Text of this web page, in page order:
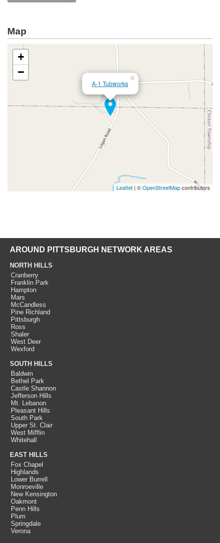
Map
A-1 Tubworks
×
+
−
Leaflet | ©OpenStreetMapcontributors
AROUND PITTSBURGH NETWORK AREAS
NORTH HILLS
Cranberry
Franklin Park
Hampton
Mars
McCandless
Pine Richland
Pittsburgh
Ross
Shaler
West Deer
Wexford
SOUTH HILLS
Baldwin
Bethel Park
Castle Shannon
Jefferson Hills
Mt. Lebanon
Pleasant Hills
South Park
Upper St. Clair
West Mifflin
Whitehall
EAST HILLS
Fox Chapel
Highlands
Lower Burrell
Monroeville
New Kensington
Oakmont
Penn Hills
Plum
Springdale
Verona